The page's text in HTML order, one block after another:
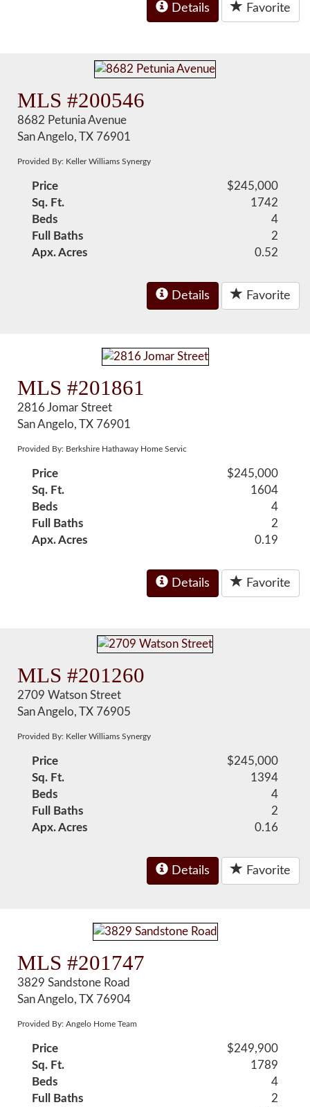
Details Favorite
MLS #200546
8682 Petunia Avenue
San Angelo, TX 76901
Provided By: Keller Williams Synergy
Price
$245,000
Sq. Ft.
1742
Beds
4
Full Baths
2
Apx. Acres
0.52
Details Favorite
MLS #201861
2816 Jomar Street
San Angelo, TX 76901
Provided By: Berkshire Hathaway Home Servic
Price
$245,000
Sq. Ft.
1604
Beds
4
Full Baths
2
Apx. Acres
0.19
Details Favorite
MLS #201260
2709 Watson Street
San Angelo, TX 76905
Provided By: Keller Williams Synergy
Price
$245,000
Sq. Ft.
1394
Beds
4
Full Baths
2
Apx. Acres
0.16
Details Favorite
MLS #201747
3829 Sandstone Road
San Angelo, TX 76904
Provided By: Angelo Home Team
Price
$249,900
Sq. Ft.
1789
Beds
4
Full Baths
2